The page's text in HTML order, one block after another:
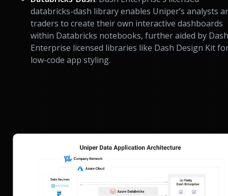
databricks-dash library enables Uniper’s analysts
traders to create their own interactive dashboards
within Databricks notebooks, further aided by Dash
Enterprise licensed libraries like Dash Design Kit
low-code app styling.